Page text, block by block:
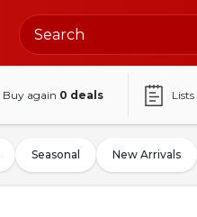
Buy again 0 deals Lists
Seasonal New Arrivals